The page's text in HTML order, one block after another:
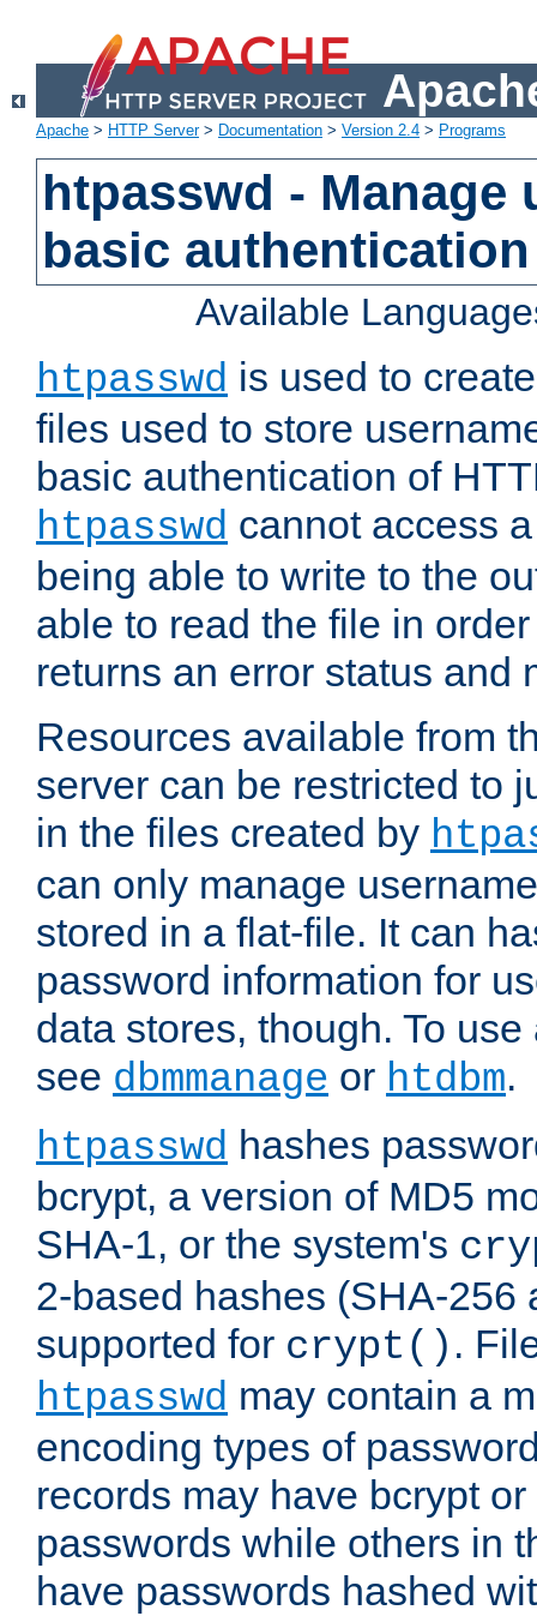
Apache > HTTP Server> Documentation > Version 2.4 > Programs
htpasswd - Manage
basic authentication
Available
htpasswd is used to
files used to store
basic authentication of
htpasswd cannot access
being able to write to the
able to read the file in
returns an error status and
Resources available from
server can be restricted to
in the files created by
can only manage
stored in a flat-file. It can
password information for
data stores, though. To
see dbmmanage or htdbm.
htpasswd hashes
bcrypt, a version of MD5
SHA-1, or the system's
2-based hashes (SHA-256
supported for crypt() .
htpasswd may contain a
encoding types of
records may have bcrypt
passwords while others in
have passwords hashed